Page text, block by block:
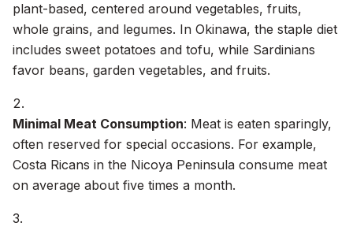
plant-based, centered around vegetables, fruits,
whole grains, and legumes. In Okinawa, the staple diet
includes sweet potatoes and tofu, while Sardinians
favor beans, garden vegetables, and fruits.
Minimal Meat Consumption: Meat is eaten sparingly,
often reserved for special occasions. For example,
Costa Ricans in the Nicoya Peninsula consume meat
on average about five times a month.